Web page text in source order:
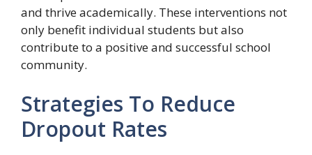
and thrive academically. These interventions not
only benefit individual students but also
contribute to a positive and successful school
community.
Strategies To Reduce
Dropout Rates